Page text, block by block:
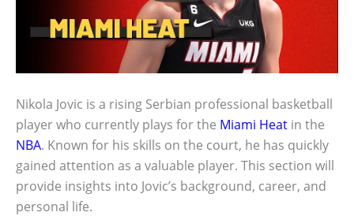
Nikola Jovic is a rising Serbian professional basketball
player who currently plays for the Miami Heat in the
NBA. Known for his skills on the court, he has quickly
gained attention as a valuable player. This section will
provide insights into Jovic’s background, career, and
personal life.